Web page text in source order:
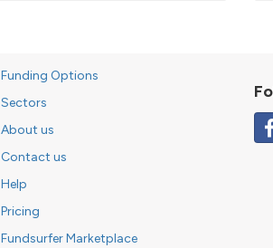
Funding Options
Sectors
About us
Contact us
Help
Pricing
Fundsurfer Marketplace